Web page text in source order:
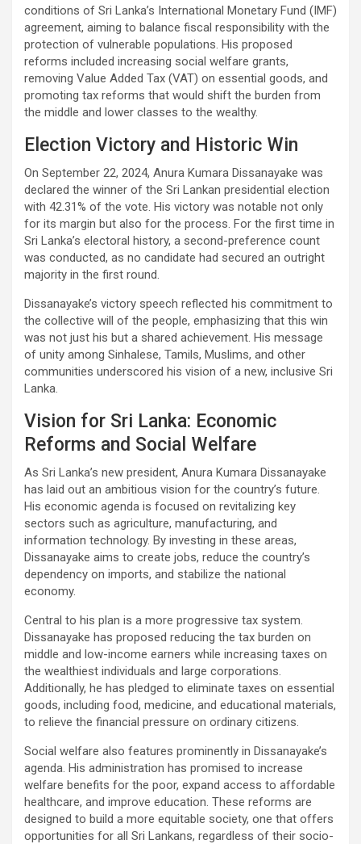
conditions of Sri Lanka’s International Monetary Fund (IMF)
agreement, aiming to balance fiscal responsibility with the
protection of vulnerable populations. His proposed
reforms included increasing social welfare grants,
removing Value Added Tax (VAT) on essential goods, and
promoting tax reforms that would shift the burden from
the middle and lower classes to the wealthy.
Election Victory and Historic Win
On September 22, 2024, Anura Kumara Dissanayake was
declared the winner of the Sri Lankan presidential election
with 42.31% of the vote. His victory was notable not only
for its margin but also for the process. For the first time in
Sri Lanka’s electoral history, a second-preference count
was conducted, as no candidate had secured an outright
majority in the first round.
Dissanayake’s victory speech reflected his commitment to
the collective will of the people, emphasizing that this win
was not just his but a shared achievement. His message
of unity among Sinhalese, Tamils, Muslims, and other
communities underscored his vision of a new, inclusive Sri
Lanka.
Vision for Sri Lanka: Economic
Reforms and Social Welfare
As Sri Lanka’s new president, Anura Kumara Dissanayake
has laid out an ambitious vision for the country’s future.
His economic agenda is focused on revitalizing key
sectors such as agriculture, manufacturing, and
information technology. By investing in these areas,
Dissanayake aims to create jobs, reduce the country’s
dependency on imports, and stabilize the national
economy.
Central to his plan is a more progressive tax system.
Dissanayake has proposed reducing the tax burden on
middle and low-income earners while increasing taxes on
the wealthiest individuals and large corporations.
Additionally, he has pledged to eliminate taxes on essential
goods, including food, medicine, and educational materials,
to relieve the financial pressure on ordinary citizens.
Social welfare also features prominently in Dissanayake’s
agenda. His administration has promised to increase
welfare benefits for the poor, expand access to affordable
healthcare, and improve education. These reforms are
designed to build a more equitable society, one that offers
opportunities for all Sri Lankans, regardless of their socio-